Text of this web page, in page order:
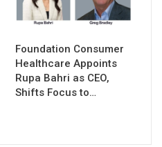
Foundation Consumer
Healthcare Appoints
Rupa Bahri as CEO,
Shifts Focus to…